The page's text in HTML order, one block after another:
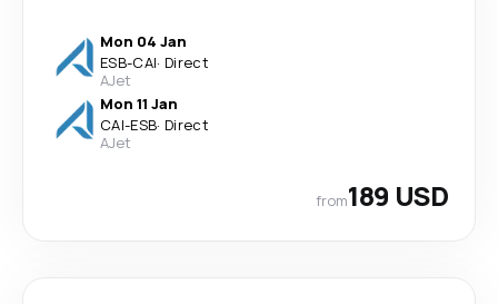
Mon 04 Jan
ESB-CAI· Direct
AJet
Mon 11 Jan
CAI-ESB· Direct
AJet
from189 USD